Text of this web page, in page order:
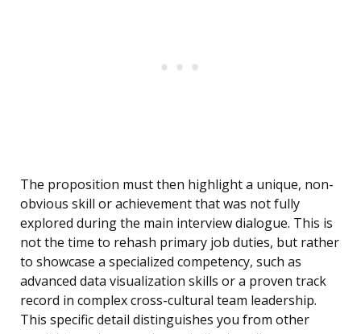
The proposition must then highlight a unique, non-
obvious skill or achievement that was not fully
explored during the main interview dialogue. This is
not the time to rehash primary job duties, but rather
to showcase a specialized competency, such as
advanced data visualization skills or a proven track
record in complex cross-cultural team leadership.
This specific detail distinguishes you from other